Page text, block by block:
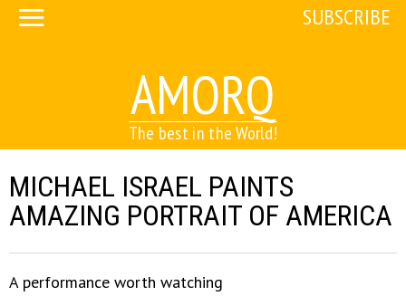
AMORQ
The best in the World!
SUBSCRIBE
MICHAEL ISRAEL PAINTS
AMAZING PORTRAIT OF AMERICA
A performance worth watching